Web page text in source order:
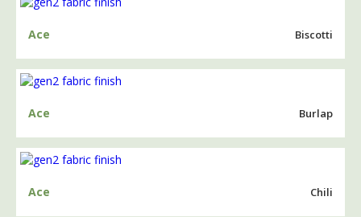
Ace Biscotti
Ace Burlap
Ace Chili